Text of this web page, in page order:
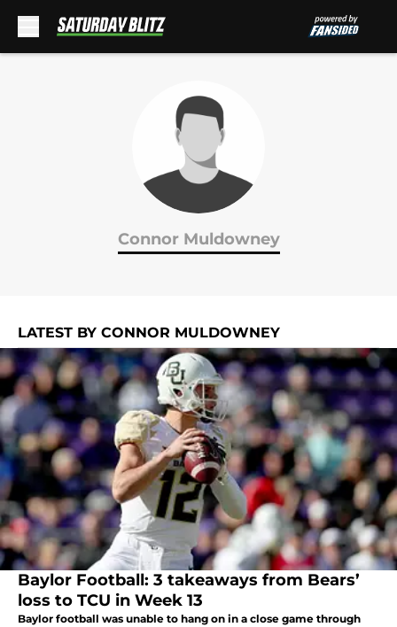
Connor Muldowney
LATEST BY CONNOR MULDOWNEY
Baylor Football: 3 takeaways from Bears’
loss to TCU in Week 13
Baylor football was unable to hang on in a close game through